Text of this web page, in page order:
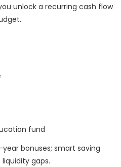
unlock a recurring cash flow
fund
bonuses; smart saving
gaps.